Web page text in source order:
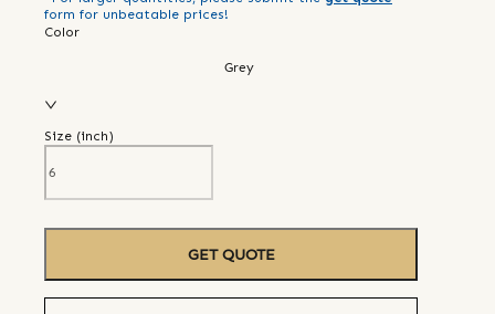
form for unbeatable prices!
Color
Grey
Size (inch)
GET QUOTE